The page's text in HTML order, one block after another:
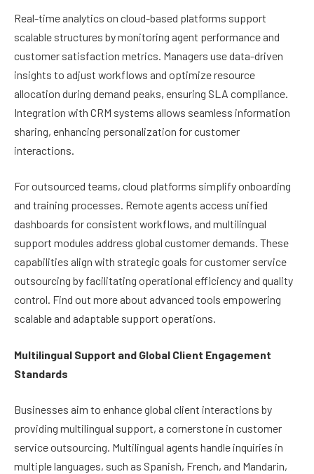
Real-time analytics on cloud-based platforms support
scalable structures by monitoring agent performance and
customer satisfaction metrics. Managers use data-driven
insights to adjust workflows and optimize resource
allocation during demand peaks, ensuring SLA compliance.
Integration with CRM systems allows seamless information
sharing, enhancing personalization for customer
interactions.
For outsourced teams, cloud platforms simplify onboarding
and training processes. Remote agents access unified
dashboards for consistent workflows, and multilingual
support modules address global customer demands. These
capabilities align with strategic goals for customer service
outsourcing by facilitating operational efficiency and quality
control. Find out more about advanced tools empowering
scalable and adaptable support operations.
Multilingual Support and Global Client Engagement
Standards
Businesses aim to enhance global client interactions by
providing multilingual support, a cornerstone in customer
service outsourcing. Multilingual agents handle inquiries in
multiple languages, such as Spanish, French, and Mandarin,